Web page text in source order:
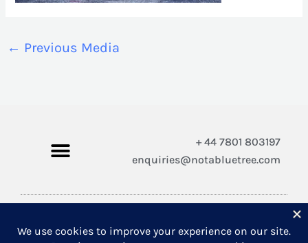
← Previous Media
+ 44 7801 803197
enquiries@notabluetree.com
Copyright © 2026 Not A Blue Tree Limited